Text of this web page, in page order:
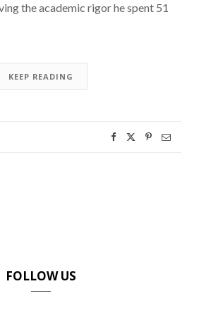
the academic rigor he spent 51
KEEP READING
FOLLOW US